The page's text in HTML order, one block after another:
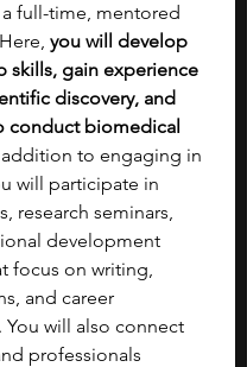
full-time, mentored
you will develop
skills, gain experience
discovery, and
conduct biomedical
addition to engaging in
will participate in
research seminars,
development
focus on writing,
and career
will also connect
professionals